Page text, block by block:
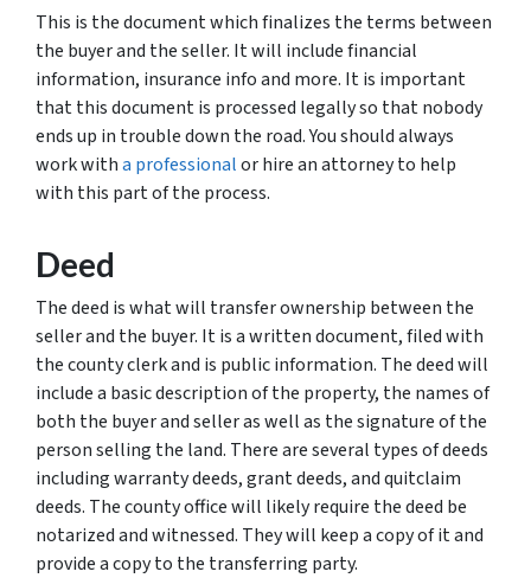
This is the document which finalizes the terms between
the buyer and the seller. It will include financial
information, insurance info and more. It is important
that this document is processed legally so that nobody
ends up in trouble down the road. You should always
work witha professionalor hire an attorney to help
with this part of the process.
Deed
The deed is what will transfer ownership between the
seller and the buyer. It is a written document, filed with
the county clerk and is public information. The deed will
include a basic description of the property, the names of
both the buyer and seller as well as the signature of the
person selling the land. There are several types of deeds
including warranty deeds, grant deeds, and quitclaim
deeds. The county office will likely require the deed be
notarized and witnessed. They will keep a copy of it and
provide a copy to the transferring party.